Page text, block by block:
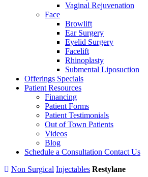
Vaginal Rejuvenation
Face
Browlift
Ear Surgery
Eyelid Surgery
Facelift
Rhinoplasty
Submental Liposuction
Offerings Specials
Patient Resources
Financing
Patient Forms
Patient Testimonials
Out of Town Patients
Videos
Blog
Schedule a Consultation Contact Us
Non Surgical Injectables Restylane